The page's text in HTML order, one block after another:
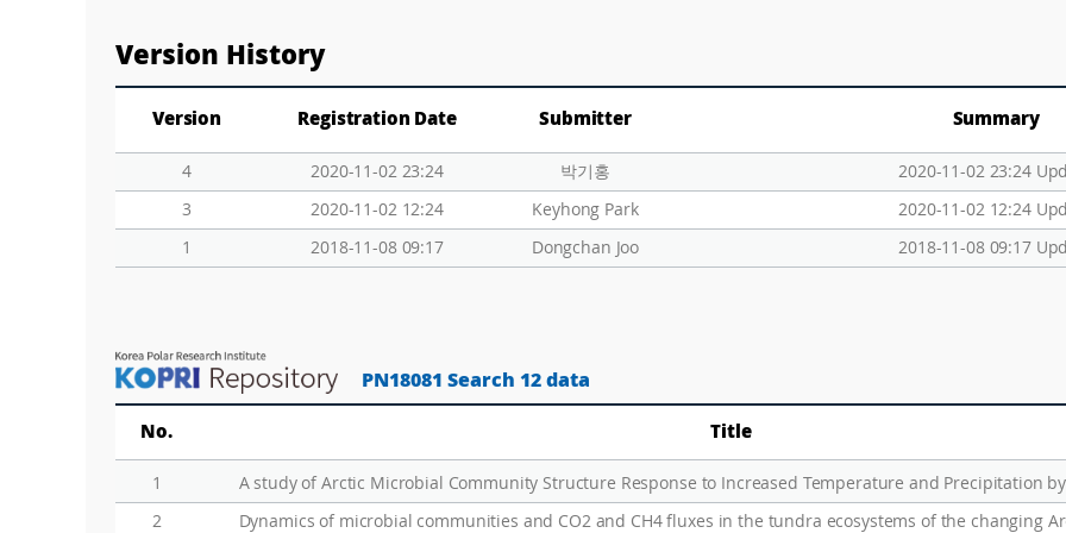
Version History
Version Registration Date Submitter Summary
4 2020-11-02 23:24 박기홍
2020-11-02 23:24
3
2020-11-02 12:24 Keyhong Park
2020-11-02 12:24
1
2018-11-08 09:17 Dongchan Joo 2018-11-08 09:17
PN18081 Search 12 data
No. Title
1
2
Dynamics of microbial communities and CO2 and CH4 fluxes in the tundra ecosystems of the changing